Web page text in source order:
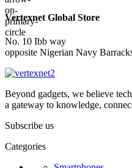
Vertexnet Global Store
No. 10 Ibb way
opposite Nigerian Navy
Beyond gadgets, we believe
a gateway to knowledge,
Subscribe us
Categories